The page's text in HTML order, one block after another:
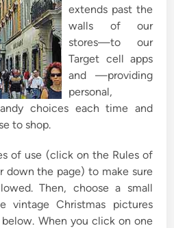
extends past the
walls of our
stores—to our
Target cell apps
and —providing
personal,
choices each time and
to shop.
of use (click on the Rules of
down the page) to make sure
Then, choose a small
vintage Christmas pictures
When you click on one